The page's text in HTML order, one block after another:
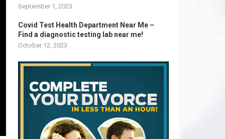
September 1, 2023
Covid Test Health Department Near Me –
Find a diagnostic testing lab near me!
October 12, 2023